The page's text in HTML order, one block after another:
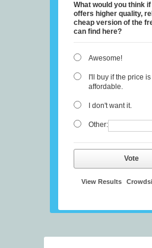
What would you think
offers higher quality,
cheap version of the
can find here?
Awesome!
I'll buy if the price is
affordable.
I don't want it.
Other:
Vote
View Results